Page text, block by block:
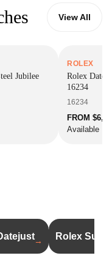
View All
Jubilee
ROLEX
Rolex
16234
16234
FROM
Available
→ Rolex